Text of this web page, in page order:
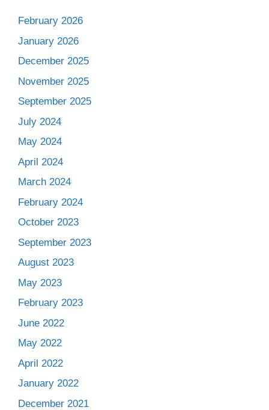
February 2026
January 2026
December 2025
November 2025
September 2025
July 2024
May 2024
April 2024
March 2024
February 2024
October 2023
September 2023
August 2023
May 2023
February 2023
June 2022
May 2022
April 2022
January 2022
December 2021